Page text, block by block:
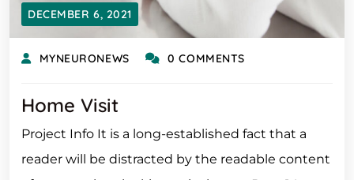
DECEMBER 6, 2021
MYNEURONEWS 0 COMMENTS
Home Visit
Project Info It is a long-established fact that a
reader will be distracted by the readable content